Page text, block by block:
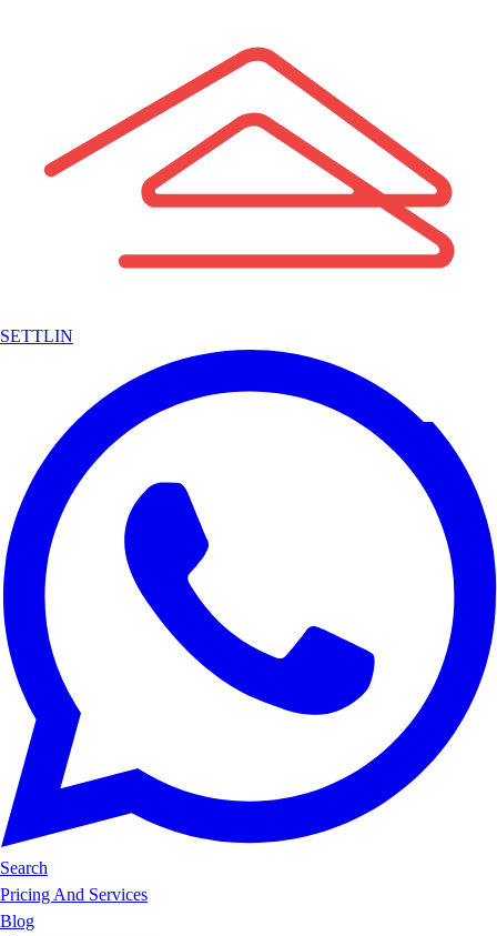
SETTLIN
Search
Pricing And Services
Blog